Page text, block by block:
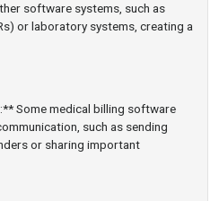
software systems, such as
or laboratory systems, creating a
:** Some medical billing software
such as sending
or sharing important